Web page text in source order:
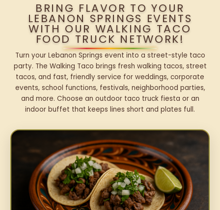
BRING FLAVOR TO YOUR
LEBANON SPRINGS EVENTS
WITH OUR WALKING TACO
FOOD TRUCK NETWORK!
Turn your Lebanon Springs event into a street-style taco
party. The Walking Taco brings fresh walking tacos, street
tacos, and fast, friendly service for weddings, corporate
events, school functions, festivals, neighborhood parties,
and more. Choose an outdoor taco truck fiesta or an
indoor buffet that keeps lines short and plates full.